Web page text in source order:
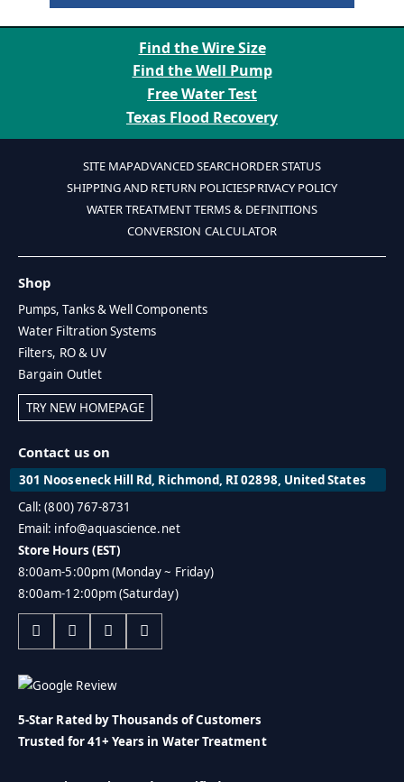
Find the Wire Size
Find the Well Pump
Free Water Test
Texas Flood Recovery
SITE MAPADVANCED SEARCHORDER STATUS
SHIPPING AND RETURN POLICIESPRIVACY POLICY
WATER TREATMENT TERMS & DEFINITIONS
CONVERSION CALCULATOR
Shop
Pumps, Tanks & Well Components
Water Filtration Systems
Filters, RO & UV
Bargain Outlet
TRY NEW HOMEPAGE
Contact us on
301 Nooseneck Hill Rd, Richmond, RI 02898, United States
Call: (800) 767-8731
Email: info@aquascience.net
Store Hours (EST)
8:00am-5:00pm (Monday ~ Friday)
8:00am-12:00pm (Saturday)
5-Star Rated by Thousands of Customers
Trusted for 41+ Years in Water Treatment